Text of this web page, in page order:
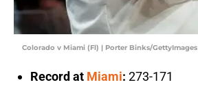
Colorado v Miami (Fl) | Porter Binks/GettyImages
Record at Miami: 273-171